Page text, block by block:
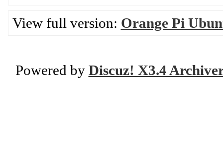
View full version: Orange Pi
Powered by Discuz! X3.4